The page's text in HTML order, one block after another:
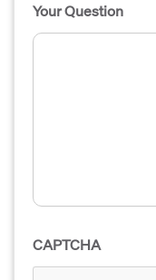
Your Question
CAPTCHA